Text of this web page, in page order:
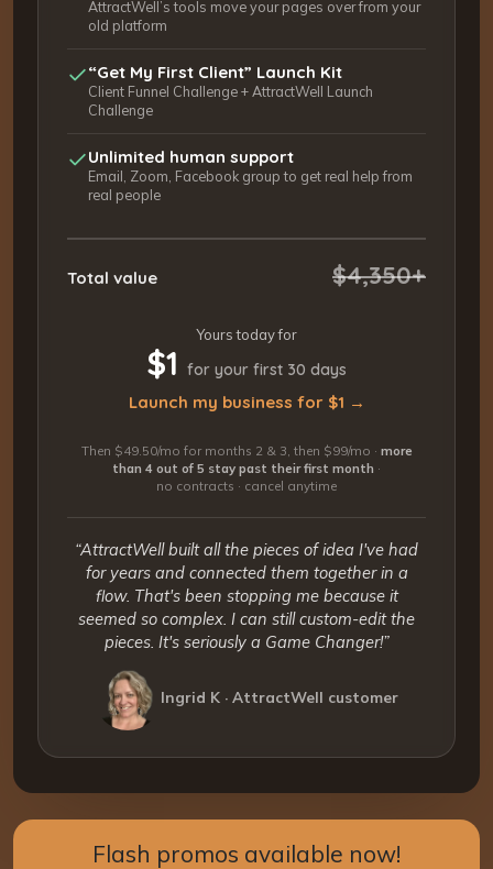
AttractWell’s tools move your pages over from your
old platform
“Get My First Client” Launch Kit
Client Funnel Challenge + AttractWell Launch
Challenge
Unlimited human support
Email, Zoom, Facebook group to get real help from
real people
Total value $4,350+
Yours today for
$1 for your first 30 days
Launch my business for $1 →
Then $49.50/mo for months 2 & 3, then $99/mo · more
than 4 out of 5 stay past their first month ·
no contracts · cancel anytime
“AttractWell built all the pieces of idea I've had
for years and connected them together in a
flow. That's been stopping me because it
seemed so complex. I can still custom-edit the
pieces. It's seriously a Game Changer!”
Ingrid K · AttractWell customer
Flash promos available now!